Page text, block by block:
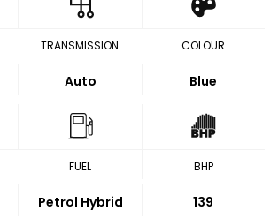
TRANSMISSION
Auto
COLOUR
Blue
FUEL
Petrol Hybrid
BHP
139